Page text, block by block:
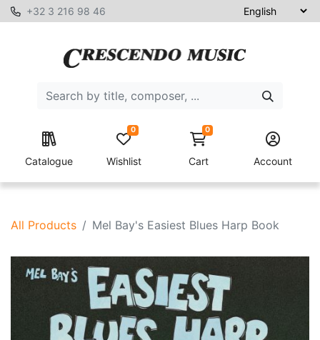
+32 3 216 98 46
Catalogue Wishlist
0 0
Cart Account
All Products Mel Bay's Easiest Blues Harp Book